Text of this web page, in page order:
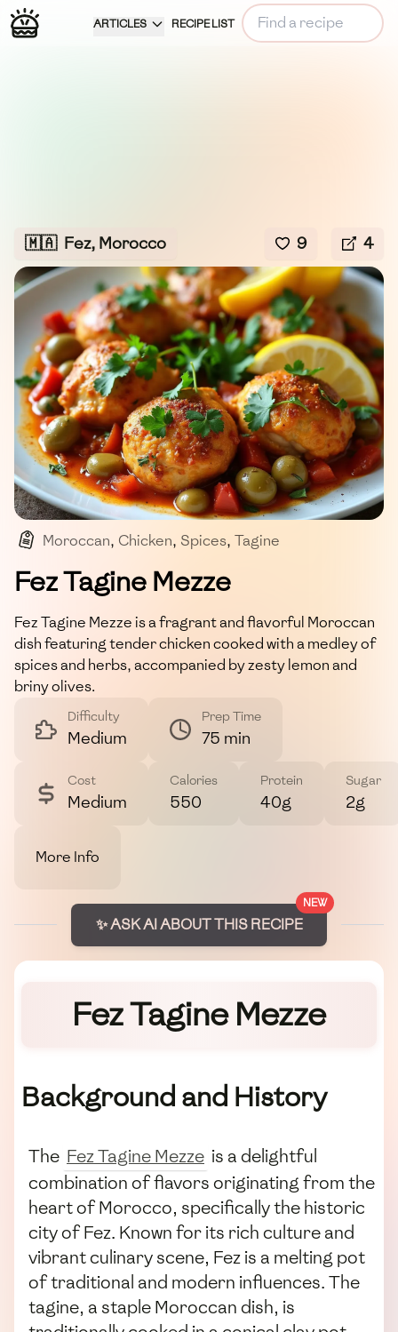
ARTICLES RECIPE LIST
🇲🇦 Fez, Morocco 9 4
Moroccan, Chicken, Spices, Tagine
Mediterranean
Fez Tagine Mezze
Fez Tagine Mezze is a fragrant and flavorful Moroccan
dish featuring tender chicken cooked with a medley of
spices and herbs, accompanied by zesty lemon and
briny olives.
Difficulty
Medium
Prep Time
75 min
Cost
Medium
Calories
550
Protein
40g
Sugar
2g
More Info
NEW
✨ ASK AI ABOUT THIS RECIPE
Fez Tagine Mezze
Background and History
The Fez Tagine Mezze is a delightful
combination of flavors originating from the
heart of Morocco, specifically the historic
city of Fez. Known for its rich culture and
vibrant culinary scene, Fez is a melting pot
of traditional and modern influences. The
tagine, a staple Moroccan dish, is